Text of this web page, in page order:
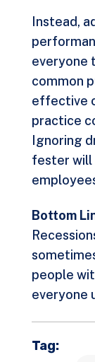
Instead,
everyone
common
effective
practice
Ignoring
fester will
Bottom
people
everyone
Tag: